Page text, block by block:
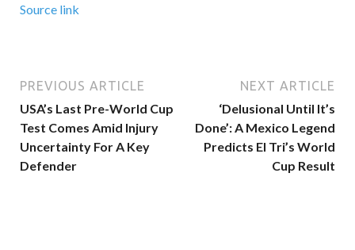
Source link
PREVIOUS ARTICLE
USA’s Last Pre-World Cup
Test Comes Amid Injury
Uncertainty For A Key
Defender
NEXT ARTICLE
‘Delusional Until It’s
Done’: A Mexico Legend
Predicts El Tri’s World
Cup Result